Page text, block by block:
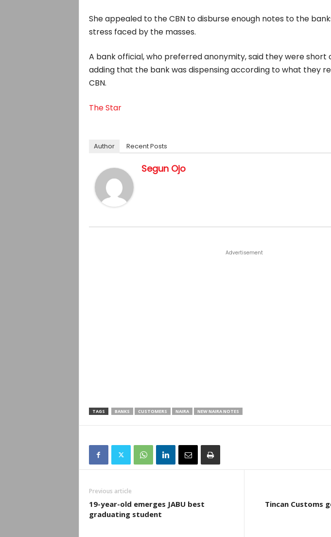
She appealed to the CBN to disburse enough notes to the
stress faced by the masses.
A bank official, who preferred anonymity, said they were short
adding that the bank was dispensing according to what they
CBN.
The Star
Author Recent Posts
Segun Ojo
Advertisement
TAGS BANKS CUSTOMERS NAIRA NEW NAIRA NOTES
Previous article
19-year-old emerges JABU best
graduating student
Tincan Customs